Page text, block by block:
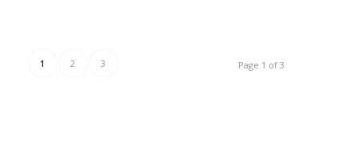
Page 1 of 3
1 2 3